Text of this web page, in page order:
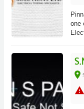
one
place
warning